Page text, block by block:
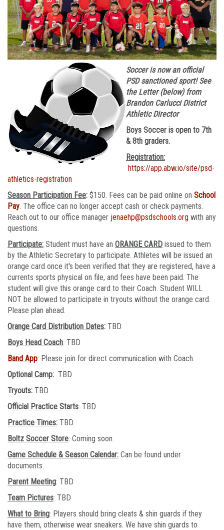
Soccer is now an official
PSD sanctioned sport! See
the Letter (below) from
Brandon Carlucci District
Athletic Director
Boys Soccer is open to 7th
& 8th graders.
Registration:
https://app.abw.io/site/psd-
athletics-registration
Season Participation Fee: $150. Fees can be paid online on School
Pay . The office can no longer accept cash or check payments.
Reach out to our office manager jenaehp@psdschools.org with any
questions.
Participate: Student must have an ORANGE CARD issued to them
by the Athletic Secretary to participate. Athletes will be issued an
orange card once it's been verified that they are registered, have a
currents sports physical on file, and fees have been paid. The
student will give this orange card to their Coach. Student WILL
NOT be allowed to participate in tryouts without the orange card.
Please plan ahead.
Orange Card Distribution Dates: TBD
Boys Head Coach: TBD
Band App: Please join for direct communication with Coach.
Optional Camp: TBD
Tryouts: TBD
Official Practice Starts: TBD
Practice Times: TBD
Boltz Soccer Store: Coming soon.
Game Schedule & Season Calendar: Can be found under
documents.
Parent Meeting: TBD
Team Pictures: TBD
What to Bring: Players should bring cleats & shin guards if they
have them, otherwise wear sneakers. We have shin guards to